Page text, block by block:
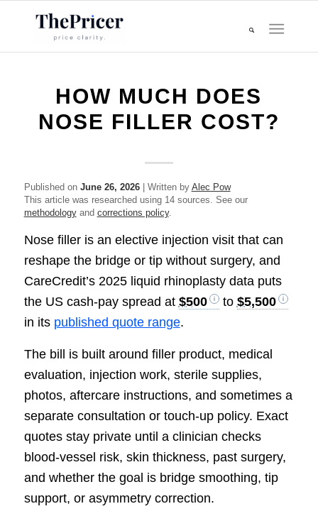
HOW MUCH DOES
NOSE FILLER COST?
Published on June 26, 2026| Written by Alec Pow
This article was researched using 14 sources. See our
methodologyand corrections policy.
Nose filler is an elective injection visit that can
reshape the bridge or tip without surgery, and
CareCredit’s 2025 liquid rhinoplasty data puts
the US cash-pay spread at $500 to $5,500
in its published quote range.
The bill is built around filler product, medical
evaluation, injection work, sterile supplies,
photos, aftercare instructions, and sometimes a
separate consultation or touch-up policy. Exact
quotes stay private until a clinician checks
blood-vessel risk, skin thickness, past surgery,
and whether the goal is bridge smoothing, tip
support, or asymmetry correction.